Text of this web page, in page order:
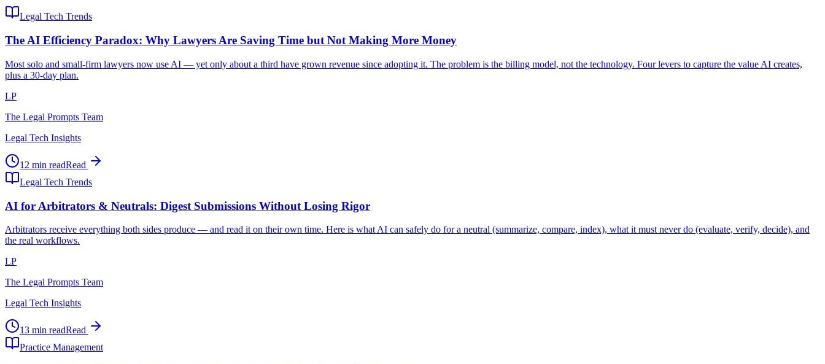
Legal Tech Trends
The AI Efficiency Paradox: Why Lawyers Are Saving Time but Not Making More Money
Most solo and small-firm lawyers now use AI — yet only about a third have grown revenue since adopting it. The problem is the billing model, not the technology. Four levers to capture the value AI creates,
plus a 30-day plan.
LP
The Legal Prompts Team
Legal Tech Insights
12 min readRead
Legal Tech Trends
AI for Arbitrators & Neutrals: Digest Submissions Without Losing Rigor
Arbitrators receive everything both sides produce — and read it on their own time. Here is what AI can safely do for a neutral (summarize, compare, index), what it must never do (evaluate, verify, decide), and
the real workflows.
LP
The Legal Prompts Team
Legal Tech Insights
13 min readRead
Practice Management